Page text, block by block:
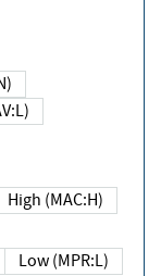
High (MAC:H)
Low (MPR:L)